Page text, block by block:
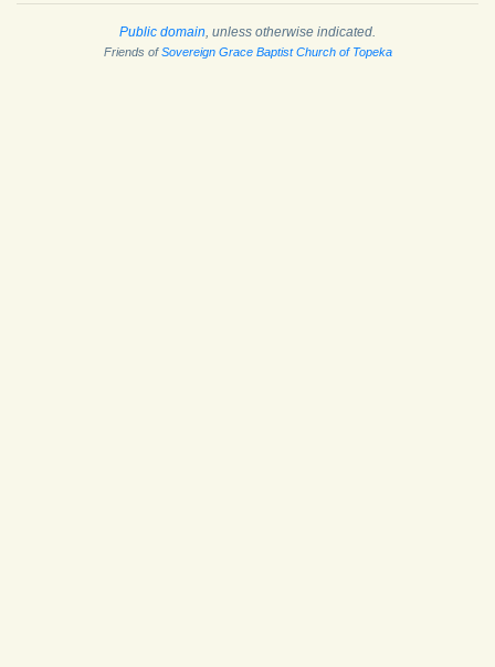
Public domain, unless otherwise indicated.
Friends ofSovereign Grace Baptist Church of Topeka